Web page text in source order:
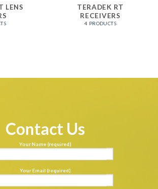
LENS
TERADEK RT
RECEIVERS
4 PRODUCTS
Contact Us
Your Name (required)
Your Email (required)